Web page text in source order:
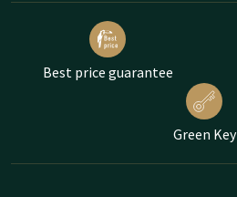
Best price guarantee
Green Key